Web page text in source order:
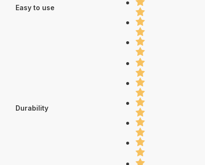
Easy to use
Durability